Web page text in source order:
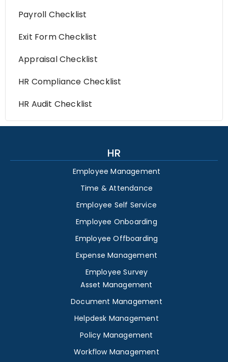
Payroll Checklist
Exit Form Checklist
Appraisal Checklist
HR Compliance Checklist
HR Audit Checklist
HR
Employee Management
Time & Attendance
Employee Self Service
Employee Onboarding
Employee Offboarding
Expense Management
Employee Survey
Asset Management
Document Management
Helpdesk Management
Policy Management
Workflow Management